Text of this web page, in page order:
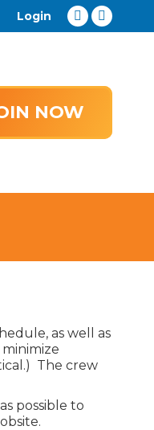
Login
Facebook
in
new
window
in
window
NOW
as well as
The crew
possible to